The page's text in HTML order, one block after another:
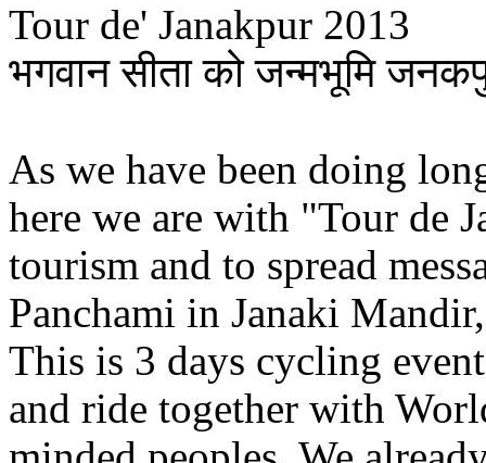
Tour de' Janakpur 2013
भगवान सीता को जन्मभूमि
As we have been doing
here we are with "Tour de
tourism and to spread
Panchami in Janaki
This is 3 days cycling
and ride together with